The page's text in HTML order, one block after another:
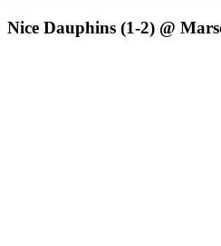
Nice Dauphins (1-2) @